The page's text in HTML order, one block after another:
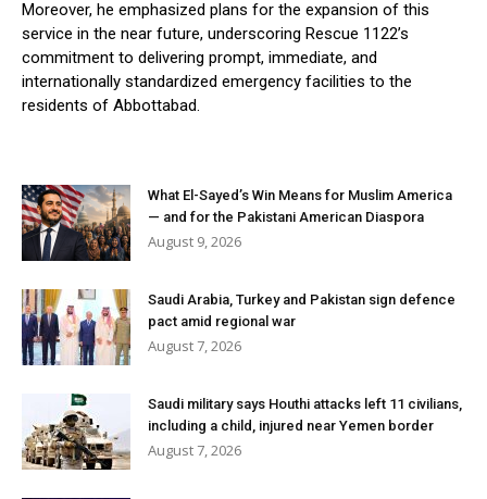
Moreover, he emphasized plans for the expansion of this
service in the near future, underscoring Rescue 1122’s
commitment to delivering prompt, immediate, and
internationally standardized emergency facilities to the
residents of Abbottabad.
What El-Sayed’s Win Means for Muslim America
— and for the Pakistani American Diaspora
August 9, 2026
Saudi Arabia, Turkey and Pakistan sign defence
pact amid regional war
August 7, 2026
Saudi military says Houthi attacks left 11 civilians,
including a child, injured near Yemen border
August 7, 2026